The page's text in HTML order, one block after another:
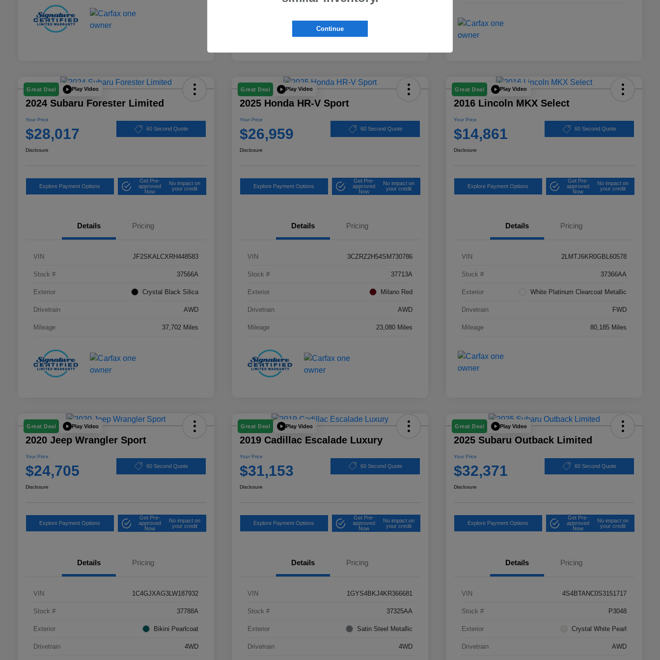
Great Deal Play Video
2024 Subaru Forester Limited
Your Price
$28,017 60 Second Quote
Disclosure
Explore Payment Options
Get Pre-
approved
Now
No impact on
your credit
Details Pricing
VIN JF2SKALCXRH448583
Stock # 37566A
Exterior Crystal Black Silica
Drivetrain AWD
Mileage 37,702 Miles
Great Deal Play Video
2025 Honda HR-V Sport
Your Price
$26,959 60 Second Quote
Disclosure
Explore Payment Options
Get Pre-
approved
Now
No impact on
your credit
Details Pricing
VIN 3CZRZ2H54SM730786
Stock # 37713A
Exterior Milano Red
Drivetrain AWD
Mileage 23,080 Miles
Great Deal Play Video
2016 Lincoln MKX Select
Your Price
$14,861 60 Second Quote
Disclosure
Explore Payment Options
Get Pre-
approved
Now
No impact on
your credit
Details Pricing
VIN 2LMTJ6KR0GBL60578
Stock # 37366AA
Exterior White Platinum Clearcoat Metallic
Drivetrain FWD
Mileage 80,185 Miles
Great Deal Play Video
2020 Jeep Wrangler Sport
Your Price
$24,705 60 Second Quote
Disclosure
Explore Payment Options
Get Pre-
approved
Now
No impact on
your credit
Details Pricing
VIN 1C4GJXAG3LW187932
Stock # 37788A
Exterior Bikini Pearlcoat
Drivetrain 4WD
Great Deal Play Video
2019 Cadillac Escalade Luxury
Your Price
$31,153 60 Second Quote
Disclosure
Explore Payment Options
Get Pre-
approved
Now
No impact on
your credit
Details Pricing
VIN 1GYS4BKJ4KR366681
Stock # 37325AA
Exterior Satin Steel Metallic
Drivetrain 4WD
Great Deal Play Video
2025 Subaru Outback Limited
Your Price
$32,371 60 Second Quote
Disclosure
Explore Payment Options
Get Pre-
approved
Now
No impact on
your credit
Details Pricing
VIN 4S4BTANC0S3151717
Stock # P3048
Exterior Crystal White Pearl
Drivetrain AWD
Continue